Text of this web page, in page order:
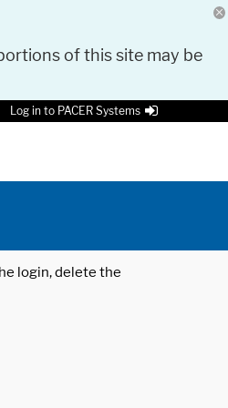
of this site may be
Log in to PACER Systems
login, delete the